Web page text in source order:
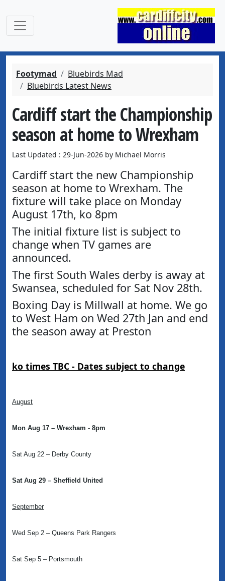
Footymad
Bluebirds Mad
Bluebirds Latest News
Cardiff start the Championship
season at home to Wrexham
Last Updated : 29-Jun-2026 by Michael Morris
Cardiff start the new Championship
season at home to Wrexham. The
fixture will take place on Monday
August 17th, ko 8pm
The initial fixture list is subject to
change when TV games are
announced.
The first South Wales derby is away at
Swansea, scheduled for Sat Nov 28th.
Boxing Day is Millwall at home. We go
to West Ham on Wed 27th Jan and end
the season away at Preston
ko times TBC - Dates subject to change
August
Mon Aug 17 – Wrexham - 8pm
Sat Aug 22 – Derby County
Sat Aug 29 – Sheffield United
September
Wed Sep 2 – Queens Park Rangers
Sat Sep 5 – Portsmouth